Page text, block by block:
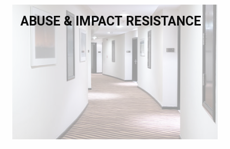
ABUSE & IMPACT RESISTANCE